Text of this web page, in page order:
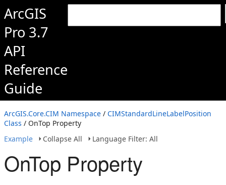
ArcGIS
Pro 3.7
API
Reference
Guide
ArcGIS.Core.CIM Namespace / CIMStandardLineLabelPosition
Class / OnTop Property
Example
Collapse All Language Filter: All
OnTop Property